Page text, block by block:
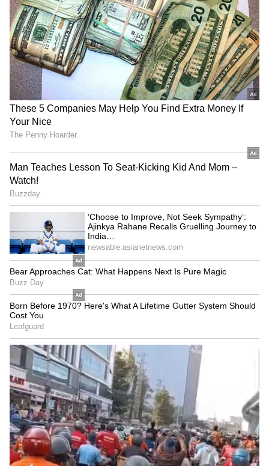
RECOMMENDED STORIES
Kerala: Speeding Bus Rams
Into Multiple Vehicles,
Disturbing CCTV Video
Goes Viral (WATCH)
Kerala Suvarna Keralam SK-
64 Lottery Result Today
(August 7): Rs 1 Crore
and Details
Python Rescue: 50-Kg Giant
Caught in Kilimanoor, Bite
Sparks Panic!
Thrissur: School Van Crash
Leaves Several Students
Injured! Read Details
LATEST VIDEOS
SpaceX First Earnings Report
Explained | Elon Musk's Biggest
Business Test After Historic IPO